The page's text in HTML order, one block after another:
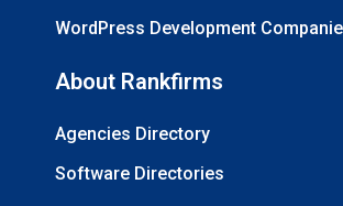
WordPress Development
About Rankfirms
Agencies Directory
Software Directories